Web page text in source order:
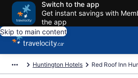
Switch to the app
Get instant savings with
the app
Skip to main content
Huntington Hotels Red Roof Inn